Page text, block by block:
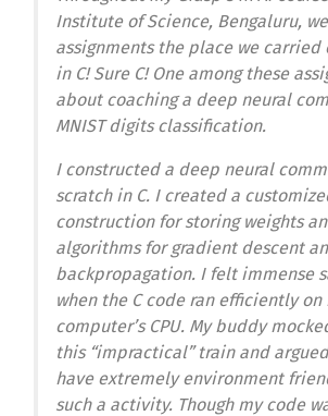
Institute of Science, Bengaluru,
assignments the place we
in C! Sure C! One among these
about coaching a deep neural
MNIST digits classification.
I constructed a deep neural
scratch in C. I created a
construction for storing weights
algorithms for gradient descent
backpropagation. I felt immense
when the C code ran efficiently
computer’s CPU. My buddy
this “impractical” train and
have extremely environment
such a activity. Though my code